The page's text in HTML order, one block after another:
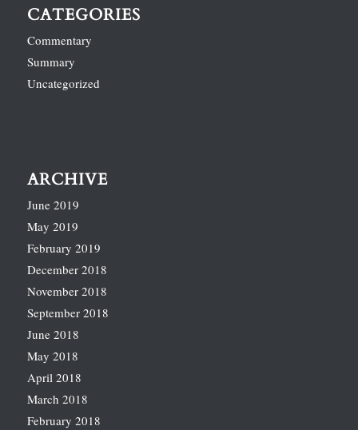
CATEGORIES
Commentary
Summary
Uncategorized
ARCHIVE
June 2019
May 2019
February 2019
December 2018
November 2018
September 2018
June 2018
May 2018
April 2018
March 2018
February 2018